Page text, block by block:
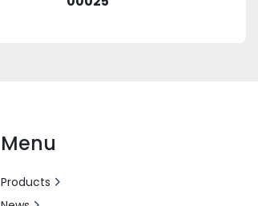
Menu
Products